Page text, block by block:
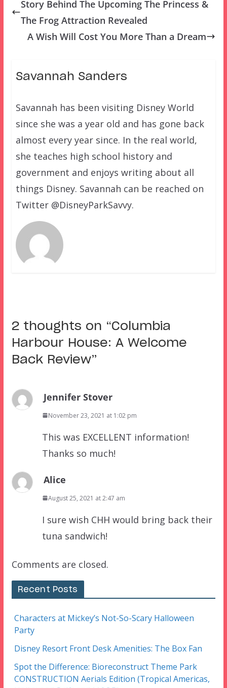
Story Behind The Upcoming The Princess &
The Frog Attraction Revealed
A Wish Will Cost You More Than a Dream
Savannah Sanders
Savannah has been visiting Disney World
since she was a year old and has gone back
almost every year since. In the real world,
she teaches high school history and
government and enjoys writing about all
things Disney. Savannah can be reached on
Twitter @DisneyParkSavvy.
2 thoughts on “Columbia
Harbour House: A Welcome
Back Review”
Jennifer Stover
November 23, 2021 at 1:02 pm
This was EXCELLENT information!
Thanks so much!
Alice
August 25, 2021 at 2:47 am
I sure wish CHH would bring back their
tuna sandwich!
Comments are closed.
Recent Posts
Characters at Mickey’s Not-So-Scary Halloween
Party
Disney Resort Front Desk Amenities: The Box Fan
Spot the Difference: Bioreconstruct Theme Park
CONSTRUCTION Aerials Edition (Tropical Americas,